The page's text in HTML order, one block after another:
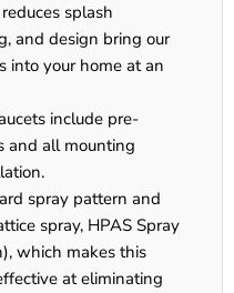
splash
and design bring our
into your home at an
include pre-
and all mounting
spray pattern and
spray, HPAS Spray
which makes this
at eliminating